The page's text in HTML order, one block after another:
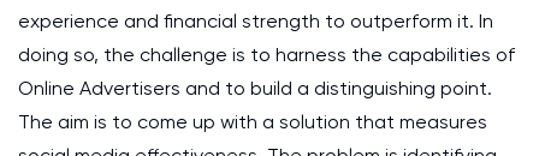
experience and financial strength to outperform it. In
doing so, the challenge is to harness the capabilities of
Online Advertisers and to build a distinguishing point.
The aim is to come up with a solution that measures